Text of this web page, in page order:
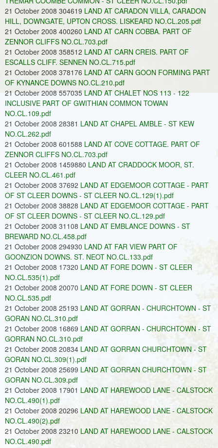
21 October 2008 304619 LAND AT CARADON VILLA, CARADON
HILL, DOWNGATE, UPTON CROSS. LISKEARD NO.CL.205.pdf
21 October 2008 400260 LAND AT CARN COBBA. PART OF
ZENNOR CLIFFS NO.CL.703.pdf
21 October 2008 358512 LAND AT CARN CREIS. PART OF
ESCALLS CLIFF. SENNEN NO.CL.715.pdf
21 October 2008 378176 LAND AT CARN GOON FORMING PART
OF KYNANCE DOWNS NO.CL.210.pdf
21 October 2008 557035 LAND AT CHALET NOS 113 - 122
INCLUSIVE PART OF GWITHIAN COMMON TOWAN
NO.CL.109.pdf
21 October 2008 28381 LAND AT CHAPEL AMBLE - ST KEW
NO.CL.262.pdf
21 October 2008 601588 LAND AT COVE COTTAGE. PART OF
ZENNOR CLIFFS NO.CL.703.pdf
21 October 2008 1459880 LAND AT CRADDOCK MOOR, ST.
CLEER NO.CL.461.pdf
21 October 2008 37692 LAND AT EDGEMOOR COTTAGE - PART
OF ST CLEER DOWNS - ST CLEER NO.CL.129(1).pdf
21 October 2008 38828 LAND AT EDGEMOOR COTTAGE - PART
OF ST CLEER DOWNS - ST CLEER NO.CL.129.pdf
21 October 2008 31108 LAND AT EMBLANCE DOWNS - ST
BREWARD NO.CL.458.pdf
21 October 2008 294930 LAND AT FAR VIEW PART OF
GOONZION DOWNS. ST. NEOT NO.CL.133.pdf
21 October 2008 17320 LAND AT FORE DOWN - ST CLEER
NO.CL.535(1).pdf
21 October 2008 20070 LAND AT FORE DOWN - ST CLEER
NO.CL.535.pdf
21 October 2008 25193 LAND AT GORRAN - CHURCHTOWN - ST
GORAN NO.CL.310.pdf
21 October 2008 16869 LAND AT GORRAN - CHURCHTOWN - ST
GORRAN NO.CL.310.pdf
21 October 2008 20834 LAND AT GORRAN CHURCHTOWN - ST
GORAN NO.CL.309(1).pdf
21 October 2008 25699 LAND AT GORRAN CHURCHTOWN - ST
GORAN NO.CL.309.pdf
21 October 2008 17901 LAND AT HAREWOOD LANE - CALSTOCK
NO.CL.490(1).pdf
21 October 2008 20296 LAND AT HAREWOOD LANE - CALSTOCK
NO.CL.490(2).pdf
21 October 2008 23210 LAND AT HAREWOOD LANE - CALSTOCK
NO.CL.490.pdf